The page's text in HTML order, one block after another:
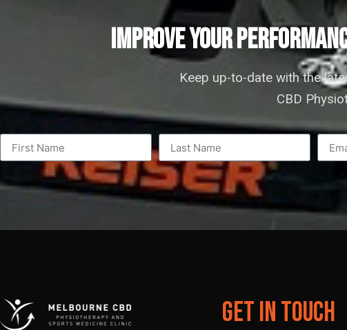
IMPROVE YOUR
Keep up-to-date with the
CBD
Get In Touch